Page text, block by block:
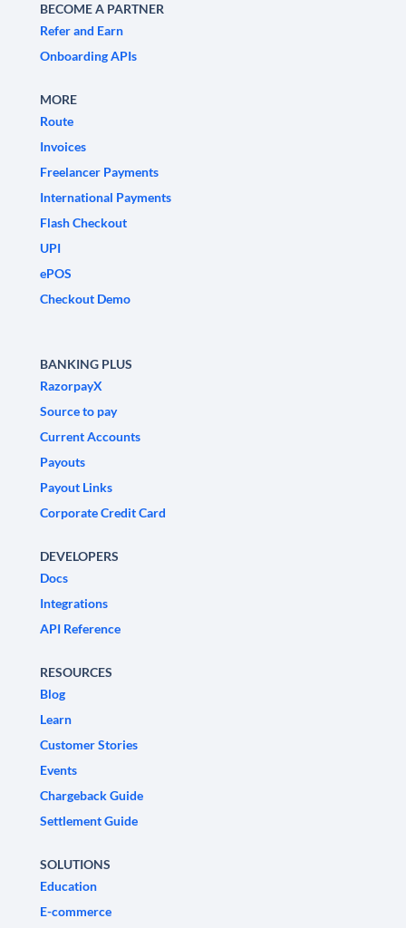
BECOME A PARTNER
Refer and Earn
Onboarding APIs
MORE
Route
Invoices
Freelancer Payments
International Payments
Flash Checkout
UPI
ePOS
Checkout Demo
BANKING PLUS
RazorpayX
Source to pay
Current Accounts
Payouts
Payout Links
Corporate Credit Card
DEVELOPERS
Docs
Integrations
API Reference
RESOURCES
Blog
Learn
Customer Stories
Events
Chargeback Guide
Settlement Guide
SOLUTIONS
Education
E-commerce